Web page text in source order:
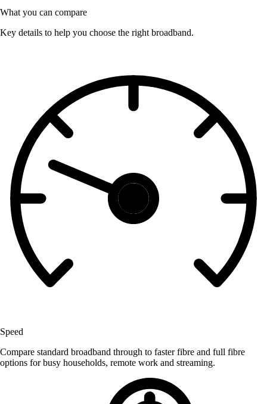
What you can compare
Key details to help you choose the right broadband.
Speed
Compare standard broadband through to faster fibre and full fibre
options for busy households, remote work and streaming.